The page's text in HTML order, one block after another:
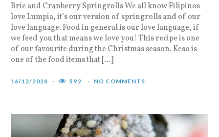
Brie and Cranberry Springrolls We all know Filipinos
love Lumpia, it’s our version of springrolls and of our
love language. Food in general is our love language, if
we feed you that means we love you! This recipe is one
of our favourite during the Christmas season. Keso is
one of the food items that […]
16/12/2024 592 NO COMMENTS